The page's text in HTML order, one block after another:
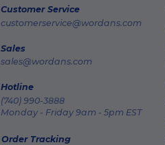
Customer Service
customerservice@wordans.com
Sales
sales@wordans.com
Hotline
(740) 990-3888
Monday - Friday 9am - 5pm EST
Order Tracking